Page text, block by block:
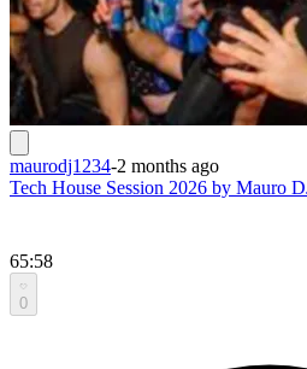
maurodj1234-2 months ago
Tech House Session 2026 by Mauro
65:58
0